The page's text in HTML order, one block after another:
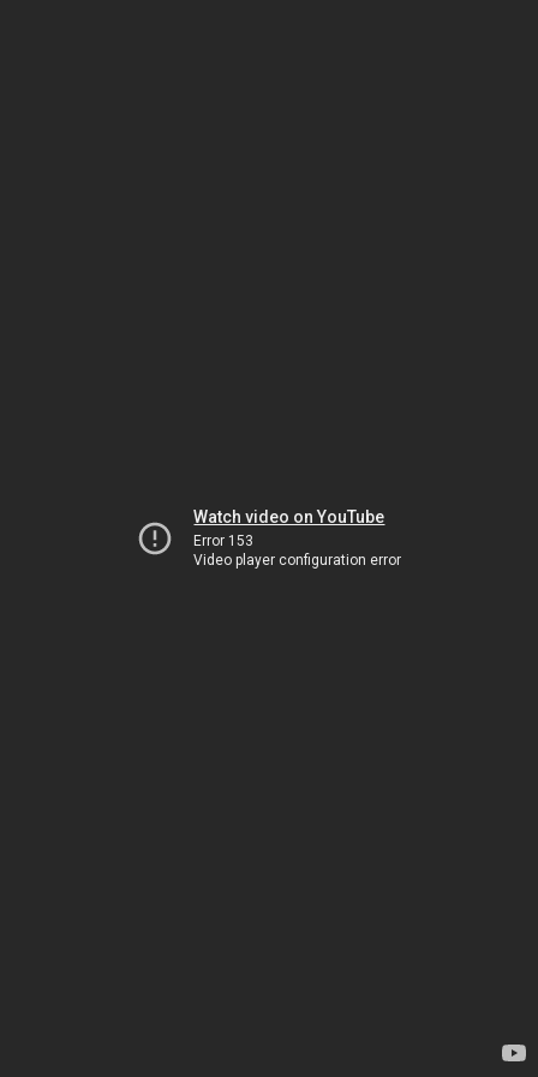
Watch video on YouTube
Error 153
Video player configuration error